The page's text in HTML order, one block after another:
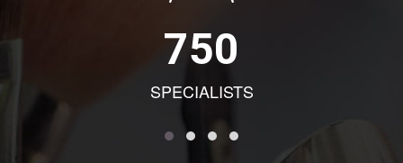
750
SPECIALISTS